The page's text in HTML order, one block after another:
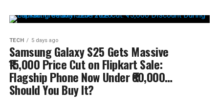
TECH 5 days ago
Samsung Galaxy S25 Gets Massive
₹15,000 Price Cut on Flipkart Sale:
Flagship Phone Now Under ₹60,000…
Should You Buy It?